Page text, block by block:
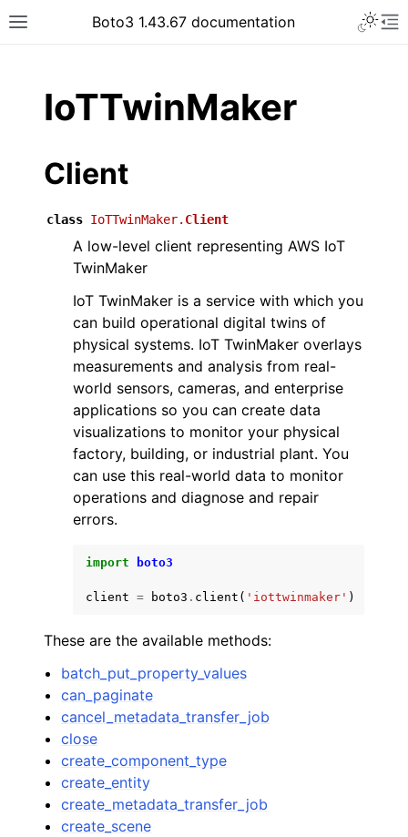
Toggle site navigation sidebar
Boto3 1.43.67 documentation
navigation of Developer Guide
IoTTwinMaker
Client
class IoTTwinMaker. Client
A low-level client representing AWS IoT
TwinMaker
IoT TwinMaker is a service with which you
can build operational digital twins of
physical systems. IoT TwinMaker overlays
measurements and analysis from real-
world sensors, cameras, and enterprise
applications so you can create data
visualizations to monitor your physical
factory, building, or industrial plant. You
can use this real-world data to monitor
operations and diagnose and repair
errors.
import boto3
client = boto3 . client ( 'iottwinmaker' )
These are the available methods:
batch_put_property_values
can_paginate
cancel_metadata_transfer_job
close
create_component_type
create_entity
create_metadata_transfer_job
create_scene